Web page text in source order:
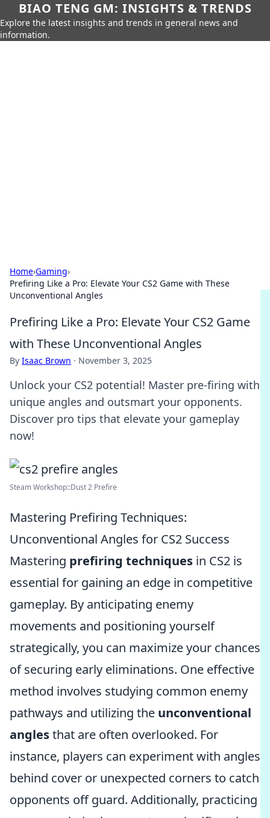
BIAO TENG GM: INSIGHTS & TRENDS
Explore the latest insights and trends in general news and
information.
Home›Gaming›
Prefiring Like a Pro: Elevate Your CS2 Game with These
Unconventional Angles
Prefiring Like a Pro: Elevate Your CS2 Game
with These Unconventional Angles
By Isaac Brown · November 3, 2025
Unlock your CS2 potential! Master pre-firing with
unique angles and outsmart your opponents.
Discover pro tips that elevate your gameplay
now!
Steam Workshop::Dust 2 Prefire
Mastering Prefiring Techniques:
Unconventional Angles for CS2 Success
Mastering prefiring techniques in CS2 is
essential for gaining an edge in competitive
gameplay. By anticipating enemy
movements and positioning yourself
strategically, you can maximize your chances
of securing early eliminations. One effective
method involves studying common enemy
pathways and utilizing the unconventional
anglesthat are often overlooked. For
instance, players can experiment with angles
behind cover or unexpected corners to catch
opponents off guard. Additionally, practicing